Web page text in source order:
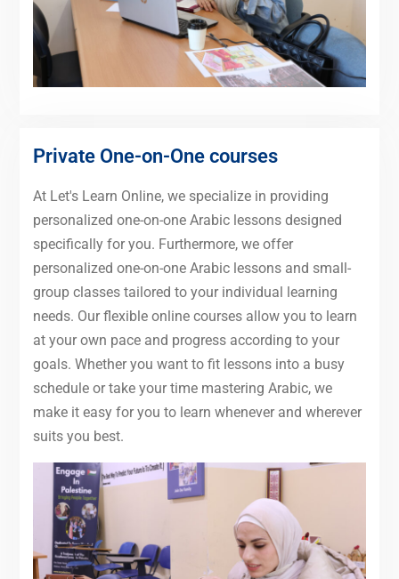
Private One-on-One courses
At Let's Learn Online, we specialize in providing
personalized one-on-one Arabic lessons designed
specifically for you. Furthermore, we offer
personalized one-on-one Arabic lessons and small-
group classes tailored to your individual learning
needs. Our flexible online courses allow you to learn
at your own pace and progress according to your
goals. Whether you want to fit lessons into a busy
schedule or take your time mastering Arabic, we
make it easy for you to learn whenever and wherever
suits you best.